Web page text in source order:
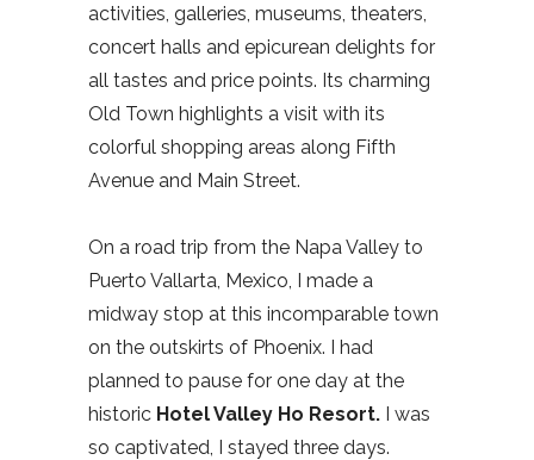
activities, galleries, museums, theaters,
concert halls and epicurean delights for
all tastes and price points. Its charming
Old Town highlights a visit with its
colorful shopping areas along Fifth
Avenue and Main Street.
On a road trip from the Napa Valley to
Puerto Vallarta, Mexico, I made a
midway stop at this incomparable town
on the outskirts of Phoenix. I had
planned to pause for one day at the
historic Hotel Valley Ho Resort. I was
so captivated, I stayed three days.